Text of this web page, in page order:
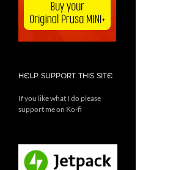
HELP SUPPORT THIS SITE
If you like what I do please
support me on Ko-fi